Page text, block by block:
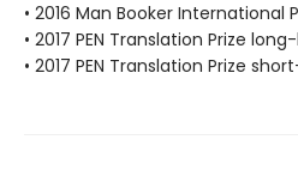
• 2016 Man Booker International
• 2017 PEN Translation Prize
• 2017 PEN Translation Prize